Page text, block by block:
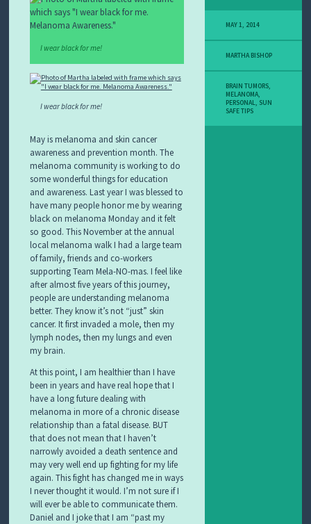
I wear black for me!
I wear black for me!
May is melanoma and skin cancer
awareness and prevention month. The
melanoma community is working to do
some wonderful things for education
and awareness. Last year I was blessed to
have many people honor me by wearing
black on melanoma Monday and it felt
so good. This November at the annual
local melanoma walk I had a large team
of family, friends and co-workers
supporting Team Mela-NO-mas. I feel like
after almost five years of this journey,
people are understanding melanoma
better. They know it’s not “just” skin
cancer. It first invaded a mole, then my
lymph nodes, then my lungs and even
my brain.
At this point, I am healthier than I have
been in years and have real hope that I
have a long future dealing with
melanoma in more of a chronic disease
relationship than a fatal disease. BUT
that does not mean that I haven’t
narrowly avoided a death sentence and
may very well end up fighting for my life
again. This fight has changed me in ways
I never thought it would. I’m not sure if I
will ever be able to communicate them.
Daniel and I joke that I am “past my
MAY 1, 2014
MARTHA BISHOP
BRAIN TUMORS,
MELANOMA,
PERSONAL, SUN
SAFE TIPS